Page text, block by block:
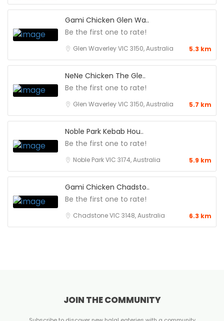
Gami Chicken Glen Wa..
Be the first one to rate!
Glen Waverley VIC 3150, Australia 5.3 km
NeNe Chicken The Gle..
Be the first one to rate!
Glen Waverley VIC 3150, Australia 5.7 km
Noble Park Kebab Hou..
Be the first one to rate!
Noble Park VIC 3174, Australia 5.9 km
Gami Chicken Chadsto..
Be the first one to rate!
Chadstone VIC 3148, Australia 6.3 km
JOIN THE COMMUNITY